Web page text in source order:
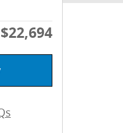
$22,694